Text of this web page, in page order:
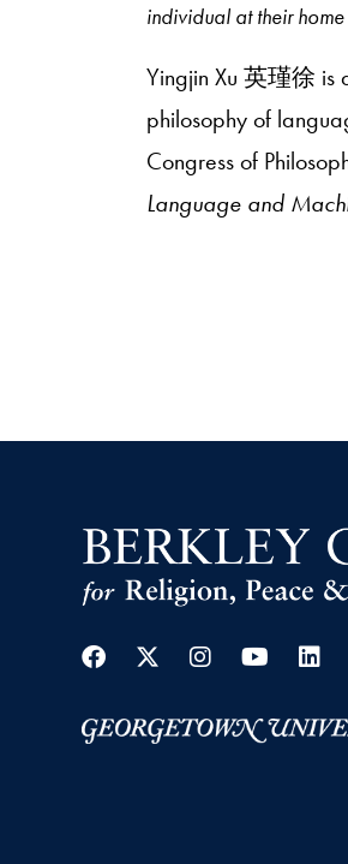
individual at their home
Yingjin Xu 英瑾徐 is
philosophy of
Congress of
Language and
Facebook
Twitter